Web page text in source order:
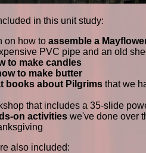
in this unit study:
on how to assemble a
PVC pipe and an old
to make candles
to make butter
books about Pilgrims that we
that includes a 35-slide
on activities we've done over
also included: